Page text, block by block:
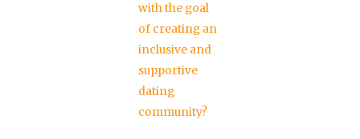
with the goal
of creating an
inclusive and
supportive
dating
community?